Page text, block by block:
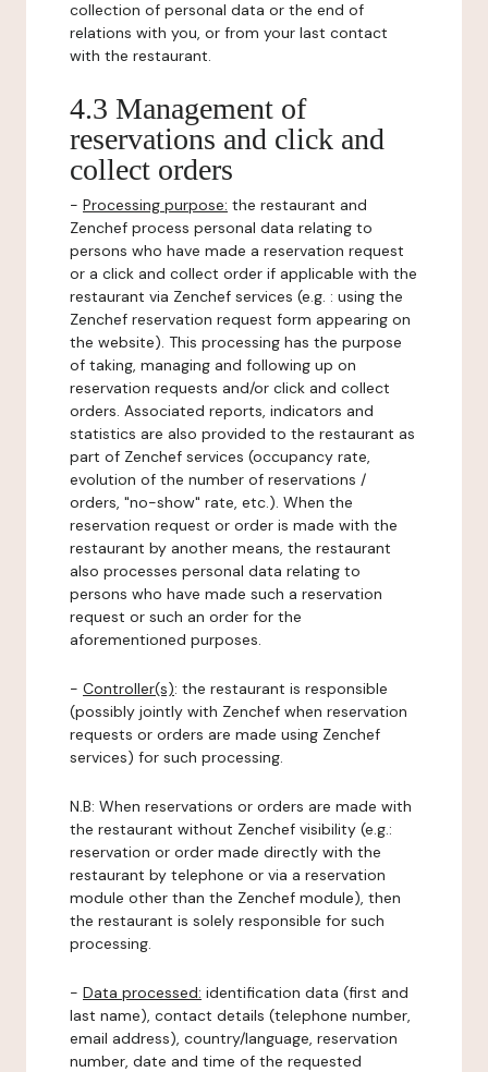
collection of personal data or the end of
relations with you, or from your last contact
with the restaurant.
4.3 Management of
reservations and click and
collect orders
- Processing purpose: the restaurant and
Zenchef process personal data relating to
persons who have made a reservation request
or a click and collect order if applicable with the
restaurant via Zenchef services (e.g. : using the
Zenchef reservation request form appearing on
the website). This processing has the purpose
of taking, managing and following up on
reservation requests and/or click and collect
orders. Associated reports, indicators and
statistics are also provided to the restaurant as
part of Zenchef services (occupancy rate,
evolution of the number of reservations /
orders, "no-show" rate, etc.). When the
reservation request or order is made with the
restaurant by another means, the restaurant
also processes personal data relating to
persons who have made such a reservation
request or such an order for the
aforementioned purposes.
- Controller(s): the restaurant is responsible
(possibly jointly with Zenchef when reservation
requests or orders are made using Zenchef
services) for such processing.
N.B: When reservations or orders are made with
the restaurant without Zenchef visibility (e.g.:
reservation or order made directly with the
restaurant by telephone or via a reservation
module other than the Zenchef module), then
the restaurant is solely responsible for such
processing.
- Data processed: identification data (first and
last name), contact details (telephone number,
email address), country/language, reservation
number, date and time of the requested